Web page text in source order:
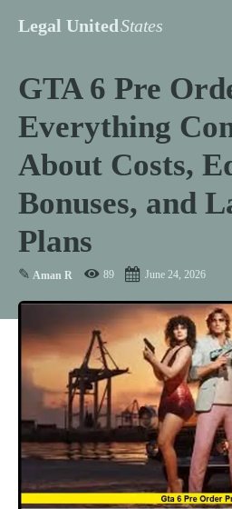
Legal UnitedStates
GTA 6 Pre
Everything
About Costs,
Bonuses, and
Plans
✎ Aman R 89 June 24, 2026